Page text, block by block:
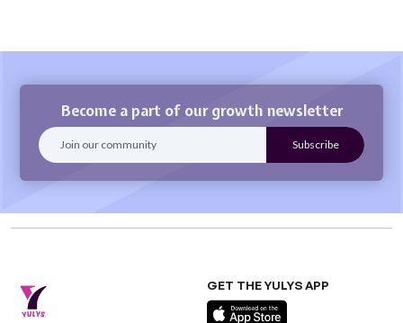
Become a part of our growth newsletter
GET THE YULYS APP